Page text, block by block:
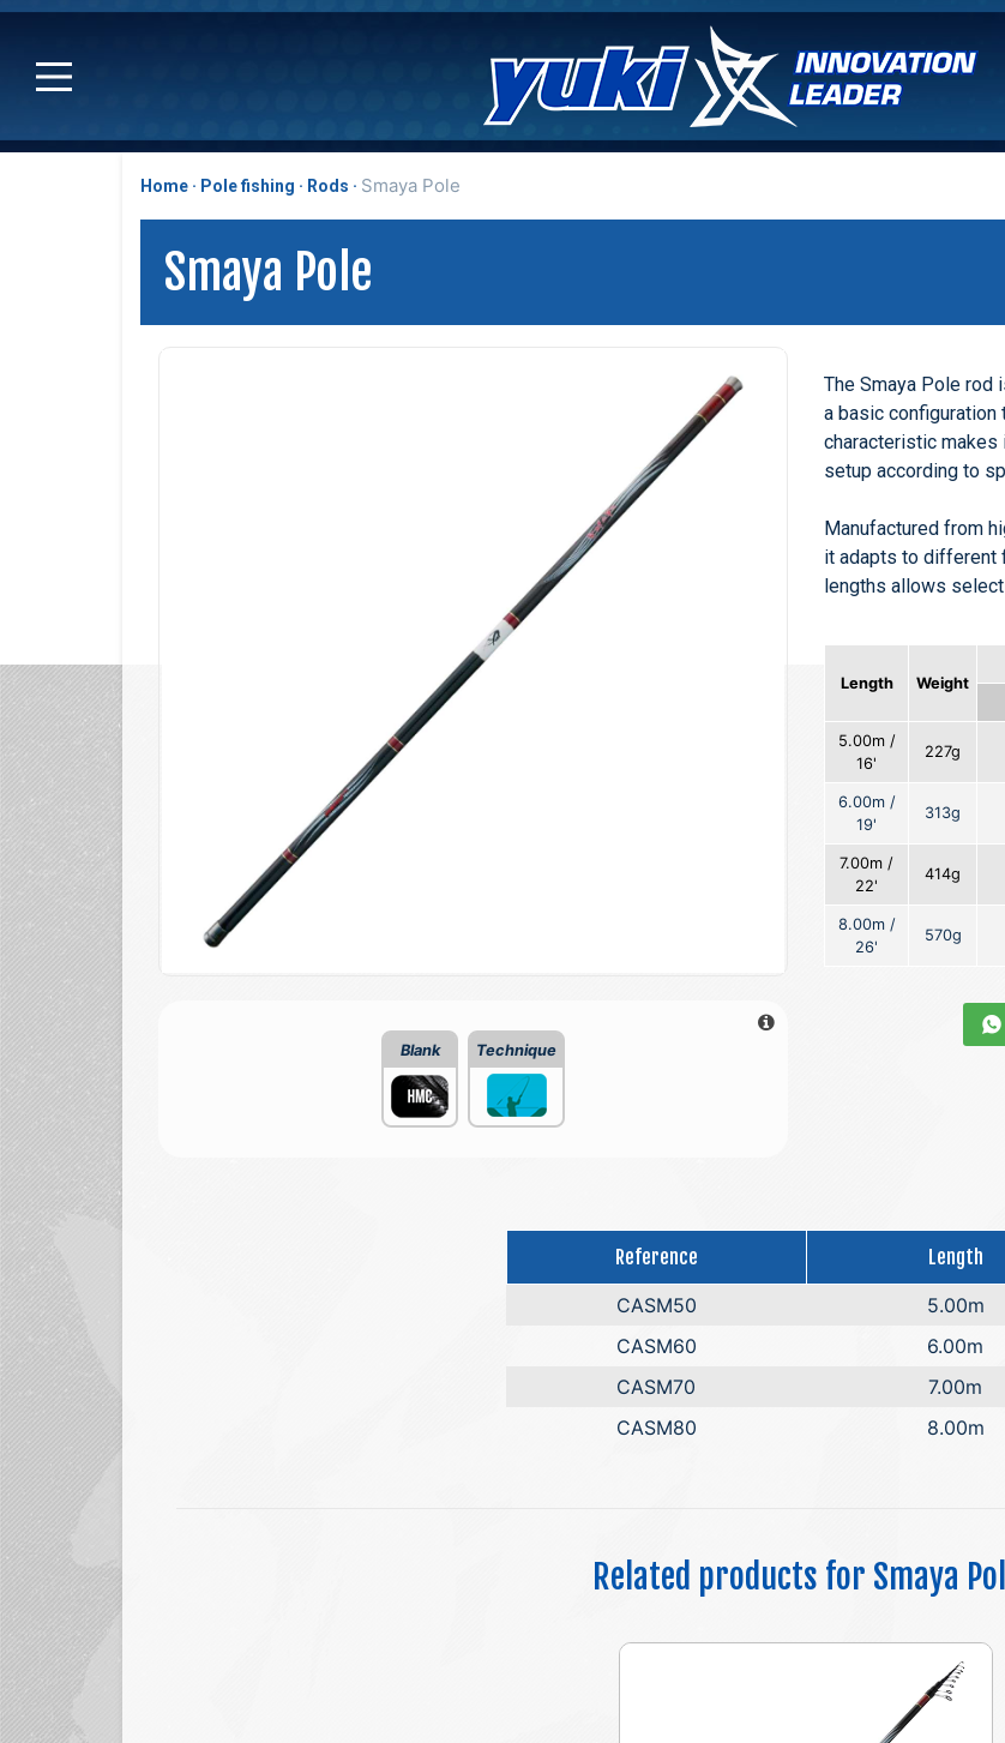
Home Pole fishing Rods Smaya Pole
Smaya Pole
Blank Technique
The Smaya Pole rod
a basic
characteristic
setup according to
Manufactured from
it adapts to different
lengths allows
Length Weight
5.00m /
16'
227g
6.00m /
19'
313g
7.00m /
22'
414g
8.00m /
26'
570g
Reference
Length
CASM50
5.00m
CASM60
6.00m
CASM70
7.00m
CASM80
8.00m
Related products for Smaya